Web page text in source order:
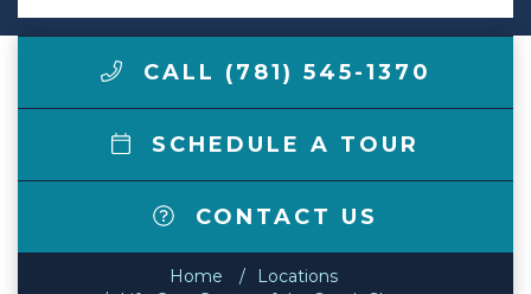
CALL (781) 545-1370
SCHEDULE A TOUR
CONTACT US
Home
Locations